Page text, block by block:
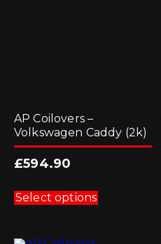
AP Coilovers –
Volkswagen Caddy (2k)
£594.90
Select options
has